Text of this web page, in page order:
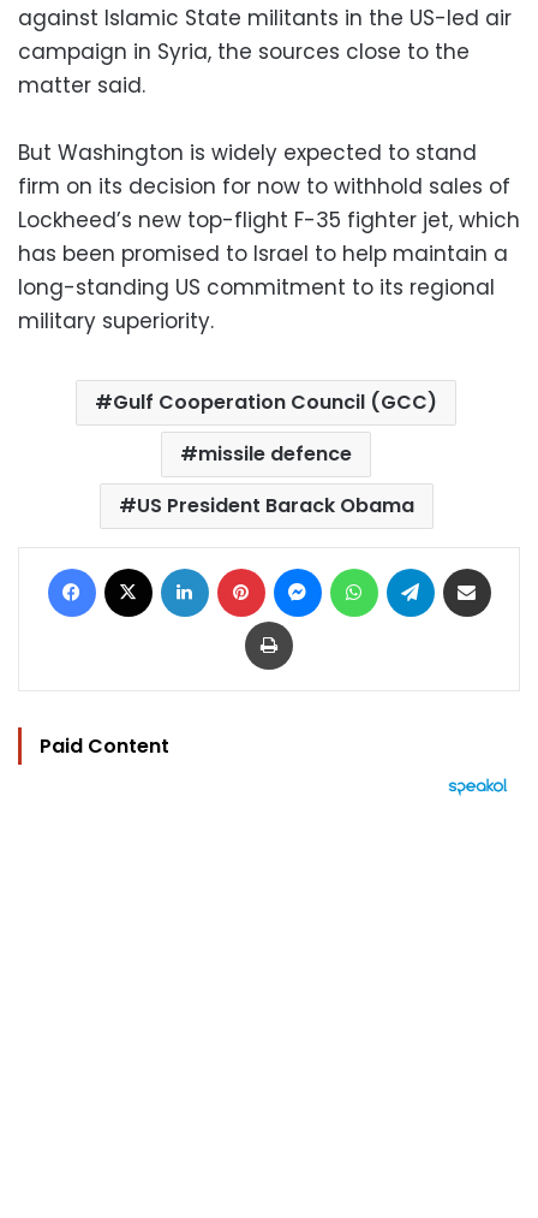
against Islamic State militants in the US-led air
campaign in Syria, the sources close to the
matter said.
But Washington is widely expected to stand
firm on its decision for now to withhold sales of
Lockheed’s new top-flight F-35 fighter jet, which
has been promised to Israel to help maintain a
long-standing US commitment to its regional
military superiority.
Gulf Cooperation Council (GCC)
missile defence
US President Barack Obama
Facebook LinkedIn Pinterest MessengerWhatsAppTelegram
Print
Paid Content